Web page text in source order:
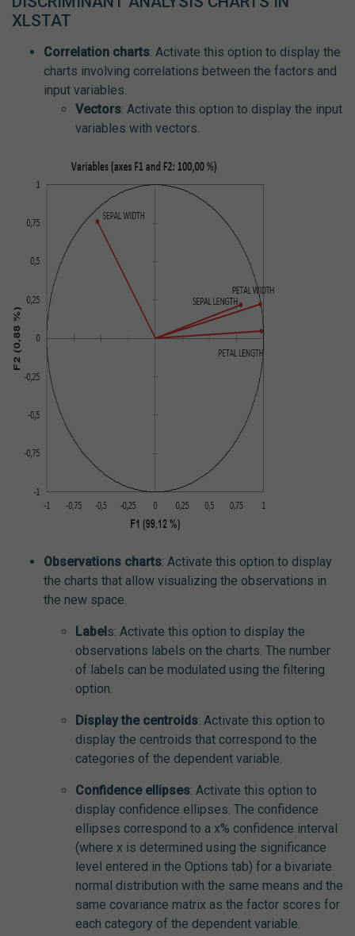
XLSTAT
Correlation charts: Activate this option to display the
charts involving correlations between the factors and
input variables.
Vectors: Activate this option to display the input
variables with vectors.
Observations charts: Activate this option to display
the charts that allow visualizing the observations in
the new space.
Labels: Activate this option to display the
observations labels on the charts. The number
of labels can be modulated using the filtering
option.
Display the centroids: Activate this option to
display the centroids that correspond to the
categories of the dependent variable.
Confidence ellipses: Activate this option to
display confidence ellipses. The confidence
ellipses correspond to a x% confidence interval
(where x is determined using the significance
level entered in the Options tab) for a bivariate
normal distribution with the same means and the
same covariance matrix as the factor scores for
each category of the dependent variable.